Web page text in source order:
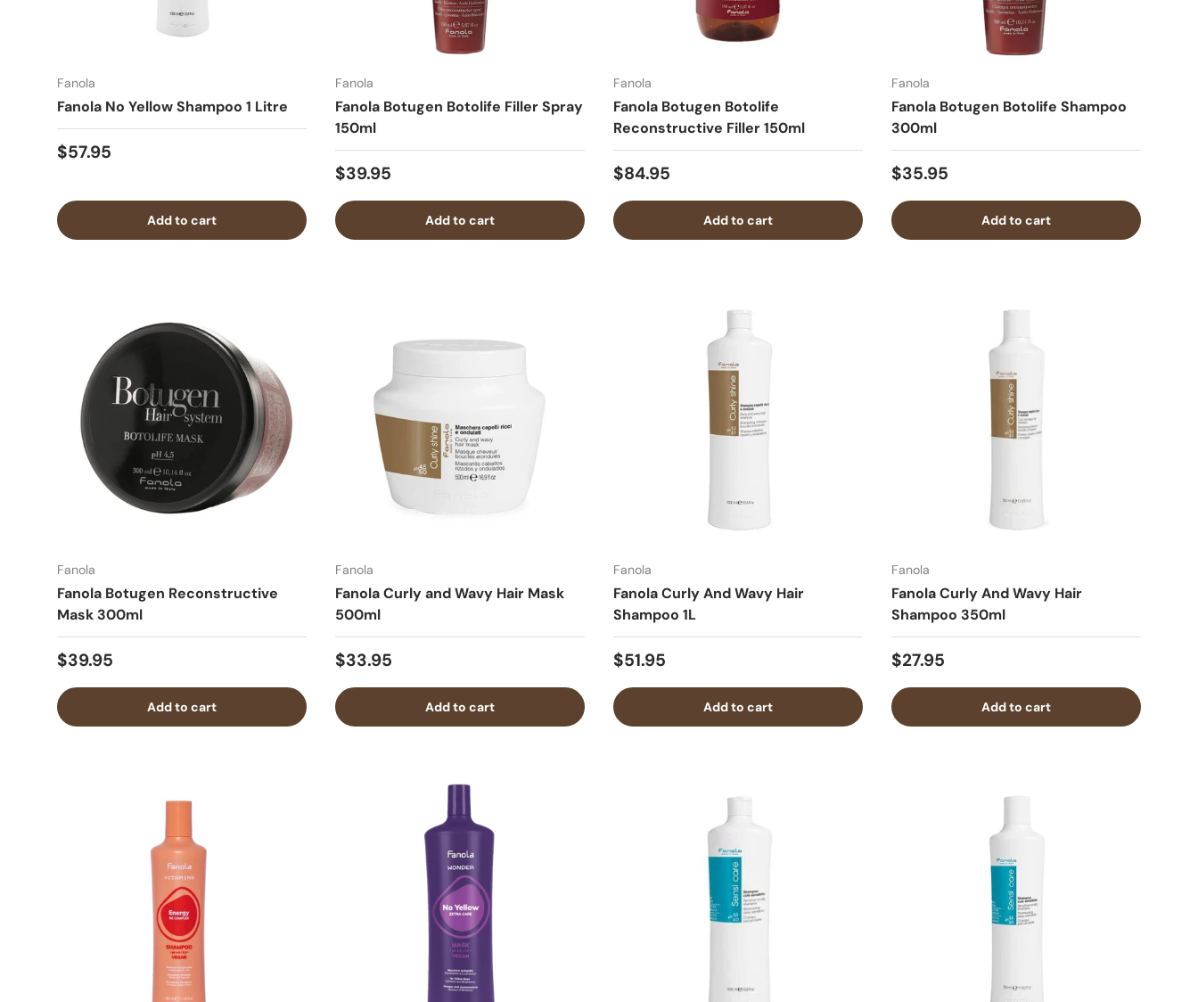
Fanola
Fanola No Yellow Shampoo 1 Litre
$57.95
Add to cart
Fanola
Fanola Botugen Botolife Filler Spray
150ml
$39.95
Add to cart
Fanola
Fanola Botugen Botolife
Reconstructive Filler 150ml
$84.95
Add to cart
Fanola
Fanola Botugen Botolife Shampoo
300ml
$35.95
Add to cart
Fanola
Fanola Botugen Reconstructive
Mask 300ml
$39.95
Add to cart
Fanola
Fanola Curly and Wavy Hair Mask
500ml
$33.95
Add to cart
Fanola
Fanola Curly And Wavy Hair
Shampoo 1L
$51.95
Add to cart
Fanola
Fanola Curly And Wavy Hair
Shampoo 350ml
$27.95
Add to cart